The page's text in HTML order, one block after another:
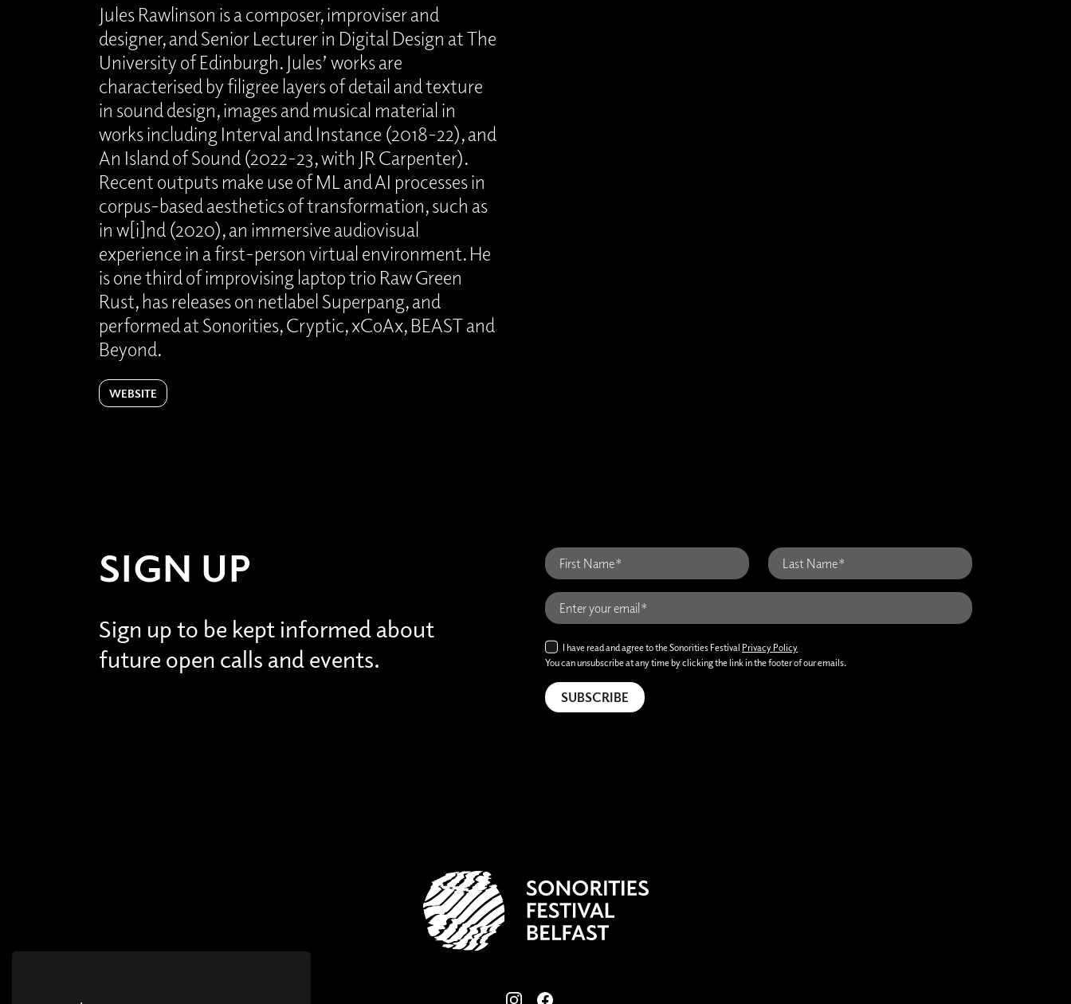
Jules Rawlinson is a composer, improviser and
designer, and Senior Lecturer in Digital Design at The
University of Edinburgh. Jules’ works are
characterised by filigree layers of detail and texture
in sound design, images and musical material in
works including Interval and Instance (2018-22), and
An Island of Sound (2022-23, with JR Carpenter).
Recent outputs make use of ML and AI processes in
corpus-based aesthetics of transformation, such as
in w[i]nd (2020), an immersive audiovisual
experience in a first-person virtual environment. He
is one third of improvising laptop trio Raw Green
Rust, has releases on netlabel Superpang, and
performed at Sonorities, Cryptic, xCoAx, BEAST and
Beyond.
WEBSITE
SIGN UP
Sign up to be kept informed about
future open calls and events.
I have read and agree to the Sonorities Festival Privacy Policy
You can unsubscribe at any time by clicking the link in the footer of our emails.
View our images on Instagram
Follow us on Facebook